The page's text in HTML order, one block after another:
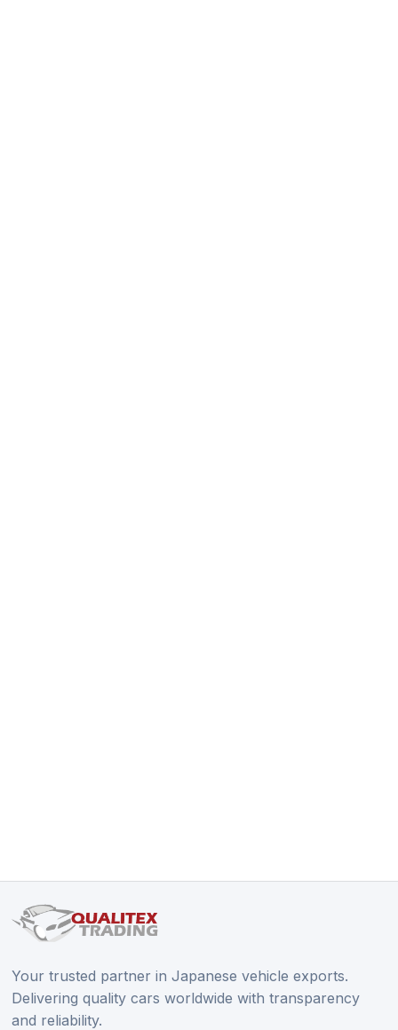
Your trusted partner in Japanese vehicle exports.
Delivering quality cars worldwide with transparency
and reliability.